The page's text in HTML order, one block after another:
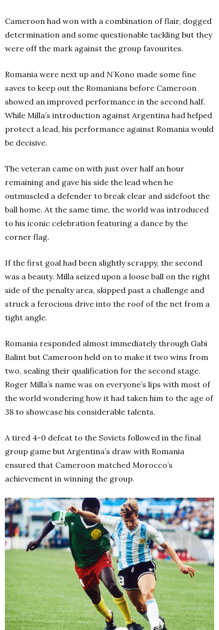
Cameroon had won with a combination of flair, dogged
determination and some questionable tackling but they
were off the mark against the group favourites.
Romania were next up and N’Kono made some fine
saves to keep out the Romanians before Cameroon
showed an improved performance in the second half.
While Milla’s introduction against Argentina had helped
protect a lead, his performance against Romania would
be decisive.
The veteran came on with just over half an hour
remaining and gave his side the lead when he
outmuscled a defender to break clear and sidefoot the
ball home. At the same time, the world was introduced
to his iconic celebration featuring a dance by the
corner flag.
If the first goal had been slightly scrappy, the second
was a beauty. Milla seized upon a loose ball on the right
side of the penalty area, skipped past a challenge and
struck a ferocious drive into the roof of the net from a
tight angle.
Romania responded almost immediately through Gabi
Balint but Cameroon held on to make it two wins from
two, sealing their qualification for the second stage.
Roger Milla’s name was on everyone’s lips with most of
the world wondering how it had taken him to the age of
38 to showcase his considerable talents.
A tired 4-0 defeat to the Soviets followed in the final
group game but Argentina’s draw with Romania
ensured that Cameroon matched Morocco’s
achievement in winning the group.